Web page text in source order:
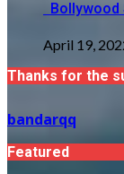
Bollywood
April 19,
Thanks for the
bandarqq
Featured